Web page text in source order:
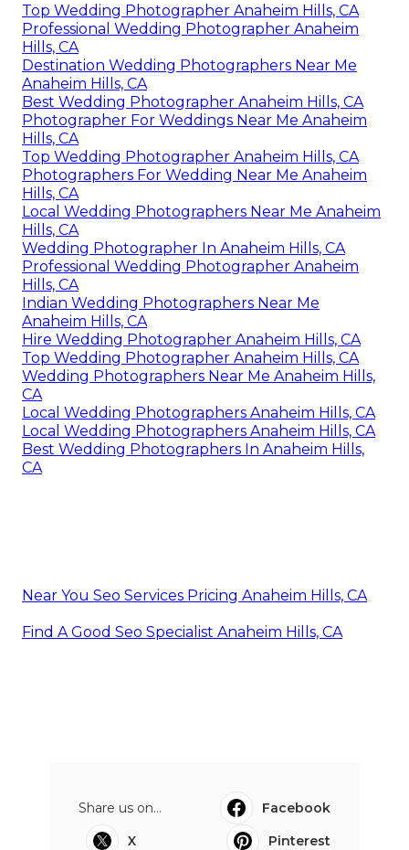
Top Wedding Photographer Anaheim Hills, CA
Professional Wedding Photographer Anaheim
Hills, CA
Destination Wedding Photographers Near Me
Anaheim Hills, CA
Best Wedding Photographer Anaheim Hills, CA
Photographer For Weddings Near Me Anaheim
Hills, CA
Top Wedding Photographer Anaheim Hills, CA
Photographers For Wedding Near Me Anaheim
Hills, CA
Local Wedding Photographers Near Me Anaheim
Hills, CA
Wedding Photographer In Anaheim Hills, CA
Professional Wedding Photographer Anaheim
Hills, CA
Indian Wedding Photographers Near Me
Anaheim Hills, CA
Hire Wedding Photographer Anaheim Hills, CA
Top Wedding Photographer Anaheim Hills, CA
Wedding Photographers Near Me Anaheim Hills,
CA
Local Wedding Photographers Anaheim Hills, CA
Local Wedding Photographers Anaheim Hills, CA
Best Wedding Photographers In Anaheim Hills,
CA
Near You Seo Services Pricing Anaheim Hills, CA
Find A Good Seo Specialist Anaheim Hills, CA
Share us on...
Facebook
X
Pinterest